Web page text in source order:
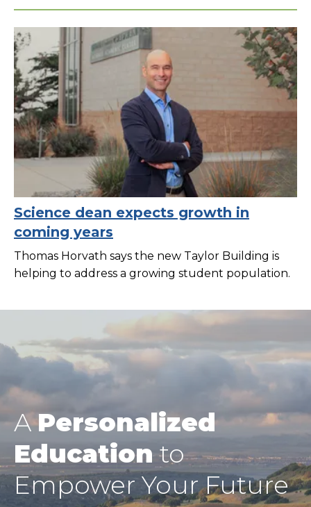
Science dean expects growth in
coming years
Thomas Horvath says the new Taylor Building is
helping to address a growing student population.
APersonalized
Educationto
Empower Your Future